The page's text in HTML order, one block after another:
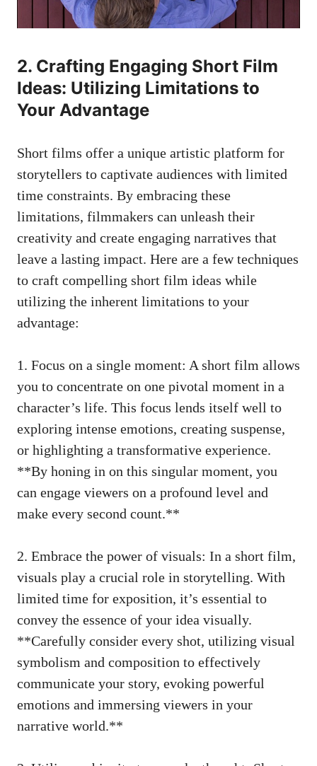
2. Crafting Engaging Short Film
Ideas: Utilizing Limitations to
Your Advantage
Short films offer a unique artistic platform for
storytellers to captivate audiences with limited
time constraints. By embracing these
limitations, filmmakers can unleash their
creativity and create engaging narratives that
leave a lasting impact. Here are a few techniques
to craft compelling short film ideas while
utilizing the inherent limitations to your
advantage:
1. Focus on a single moment: A short film allows
you to concentrate on one pivotal moment in a
character’s life. This focus lends itself well to
exploring intense emotions, creating suspense,
or highlighting a transformative experience.
**By honing in on this singular moment, you
can engage viewers on a profound level and
make every second count.**
2. Embrace the power of visuals: In a short film,
visuals play a crucial role in storytelling. With
limited time for exposition, it’s essential to
convey the essence of your idea visually.
**Carefully consider every shot, utilizing visual
symbolism and composition to effectively
communicate your story, evoking powerful
emotions and immersing viewers in your
narrative world.**